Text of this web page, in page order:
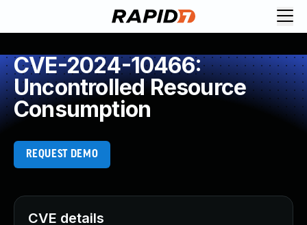
CVE-2024-10466:
Uncontrolled Resource
Consumption
REQUEST DEMO
CVE details